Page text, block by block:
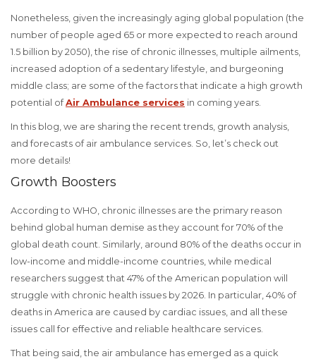
Nonetheless, given the increasingly aging global population (the
number of people aged 65 or more expected to reach around
1.5 billion by 2050), the rise of chronic illnesses, multiple ailments,
increased adoption of a sedentary lifestyle, and burgeoning
middle class; are some of the factors that indicate a high growth
potential ofAir Ambulance services in coming years.
In this blog, we are sharing the recent trends, growth analysis,
and forecasts of air ambulance services. So, let’s check out
more details!
Growth Boosters
According to WHO, chronic illnesses are the primary reason
behind global human demise as they account for 70% of the
global death count. Similarly, around 80% of the deaths occur in
low-income and middle-income countries, while medical
researchers suggest that 47% of the American population will
struggle with chronic health issues by 2026. In particular, 40% of
deaths in America are caused by cardiac issues, and all these
issues call for effective and reliable healthcare services.
That being said, the air ambulance has emerged as a quick